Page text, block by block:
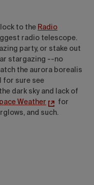
to the Radio
radio telescope.
party, or stake out
stargazing --no
the aurora borealis
for sure see
dark sky and lack of
Weather
for
and such.